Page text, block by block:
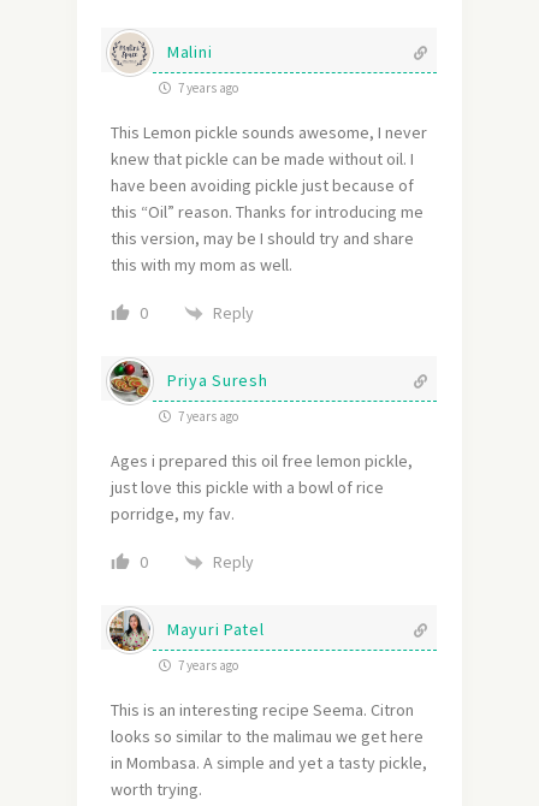
Malini
7 years ago
This Lemon pickle sounds awesome, I never
knew that pickle can be made without oil. I
have been avoiding pickle just because of
this “Oil” reason. Thanks for introducing me
this version, may be I should try and share
this with my mom as well.
0 Reply
Priya Suresh
7 years ago
Ages i prepared this oil free lemon pickle,
just love this pickle with a bowl of rice
porridge, my fav.
0 Reply
Mayuri Patel
7 years ago
This is an interesting recipe Seema. Citron
looks so similar to the malimau we get here
in Mombasa. A simple and yet a tasty pickle,
worth trying.